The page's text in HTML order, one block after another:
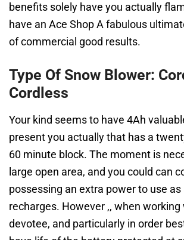
benefits solely have you actually
have an Ace Shop A fabulous
of commercial good results.
Type Of Snow Blower:
Cordless
Your kind seems to have 4Ah
present you actually that has a
60 minute block. The moment is
large open area, and you could can
possessing an extra power to use
recharges. However ,, when working
devotee, and particularly in order